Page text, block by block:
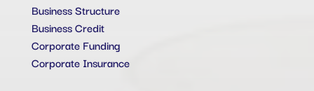
Business Structure
Business Credit
Corporate Funding
Corporate Insurance